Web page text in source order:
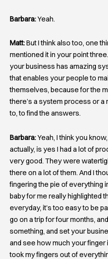
Barbara:Yeah.
Matt:But I think also too, one
mentioned it in your point
your business has amazing
that enables your people to
themselves, because for the
there’s a system process or
to, to find the answers.
Barbara:Yeah, I think you
actually, is yes I had a lot of
very good. They were
there on a lot of them. And I
fingering the pie of everything
baby for me really highlighted
everyday, it’s too easy to be
go on a trip for four months,
something, and set your
and see how much your finger
took my fingers out of